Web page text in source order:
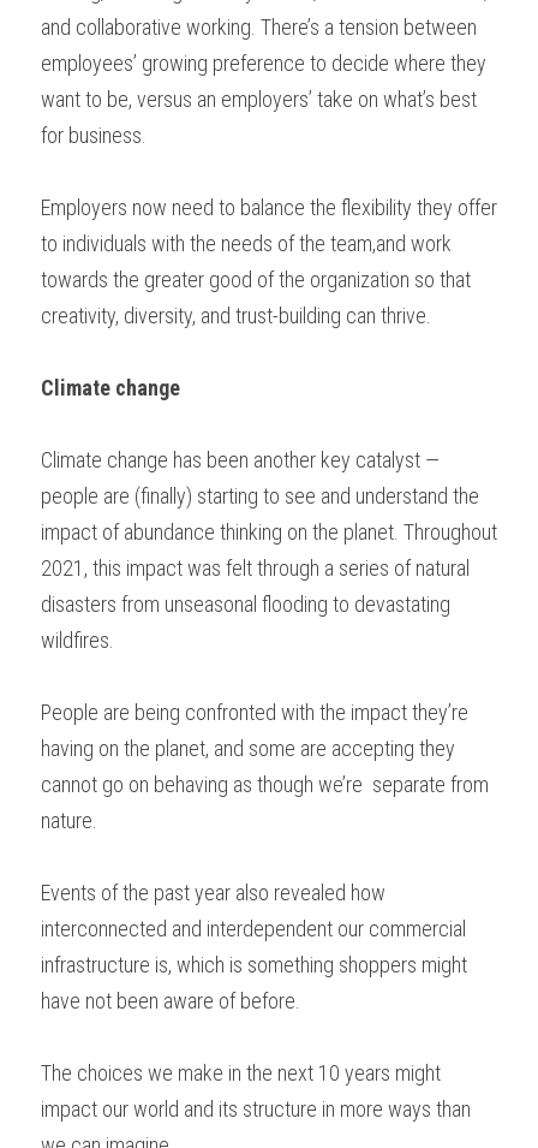
and collaborative working. There’s a tension between
employees’ growing preference to decide where they
want to be, versus an employers’ take on what’s best
for business.
Employers now need to balance the flexibility they offer
to individuals with the needs of the team,and work
towards the greater good of the organization so that
creativity, diversity, and trust-building can thrive.
Climate change
Climate change has been another key catalyst —
people are (finally) starting to see and understand the
impact of abundance thinking on the planet. Throughout
2021, this impact was felt through a series of natural
disasters from unseasonal flooding to devastating
wildfires.
People are being confronted with the impact they’re
having on the planet, and some are accepting they
cannot go on behaving as though we’re  separate from
nature.
Events of the past year also revealed how
interconnected and interdependent our commercial
infrastructure is, which is something shoppers might
have not been aware of before.
The choices we make in the next 10 years might
impact our world and its structure in more ways than